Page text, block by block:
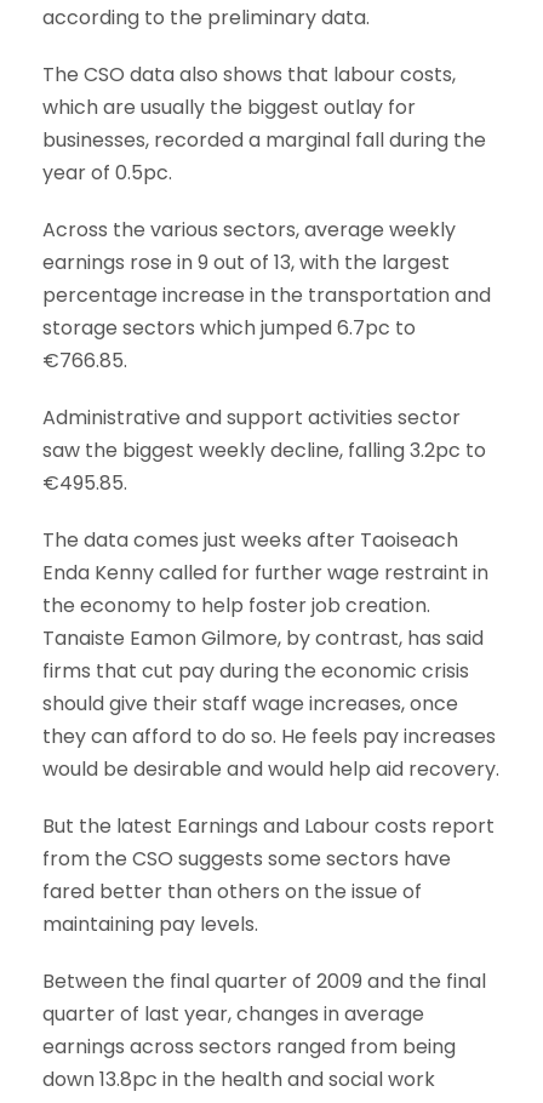
according to the preliminary data.
The CSO data also shows that labour costs,
which are usually the biggest outlay for
businesses, recorded a marginal fall during the
year of 0.5pc.
Across the various sectors, average weekly
earnings rose in 9 out of 13, with the largest
percentage increase in the transportation and
storage sectors which jumped 6.7pc to
€766.85.
Administrative and support activities sector
saw the biggest weekly decline, falling 3.2pc to
€495.85.
The data comes just weeks after Taoiseach
Enda Kenny called for further wage restraint in
the economy to help foster job creation.
Tanaiste Eamon Gilmore, by contrast, has said
firms that cut pay during the economic crisis
should give their staff wage increases, once
they can afford to do so. He feels pay increases
would be desirable and would help aid recovery.
But the latest Earnings and Labour costs report
from the CSO suggests some sectors have
fared better than others on the issue of
maintaining pay levels.
Between the final quarter of 2009 and the final
quarter of last year, changes in average
earnings across sectors ranged from being
down 13.8pc in the health and social work